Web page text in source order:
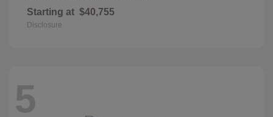
Starting at $40,755
Disclosure
5